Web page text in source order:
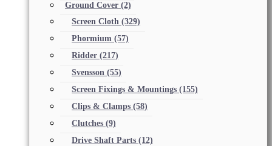
Ground Cover (2)
Screen Cloth (329)
Phormium (57)
Ridder (217)
Svensson (55)
Screen Fixings & Mountings (155)
Clips & Clamps (58)
Clutches (9)
Drive Shaft Parts (12)